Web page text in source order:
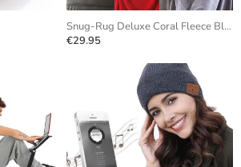
Snug-Rug Deluxe Coral Fleece Blanket
€29.95